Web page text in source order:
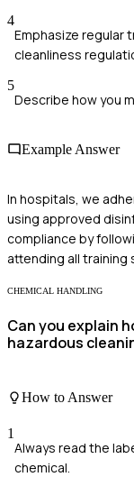
4
Emphasize regular
cleanliness
5
Describe how you
Example Answer
In hospitals, we
using approved
compliance by
attending all training
CHEMICAL HANDLING
Can you explain
hazardous
How to Answer
1
Always read the
chemical.